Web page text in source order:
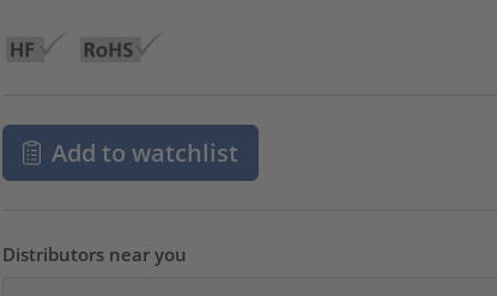
Add to watchlist
Distributors near you